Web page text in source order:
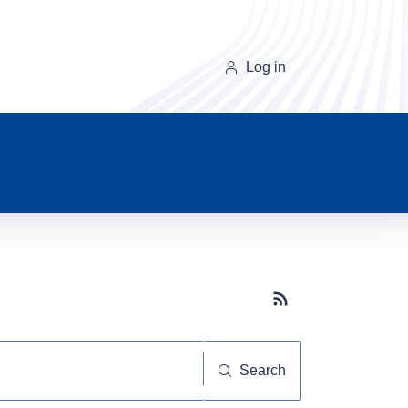
Log in
Subscribe button
Search